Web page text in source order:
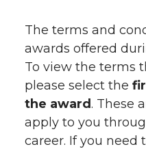
The terms and
awards offered
To view the terms
please select the
the award. These
apply to you
career. If you need